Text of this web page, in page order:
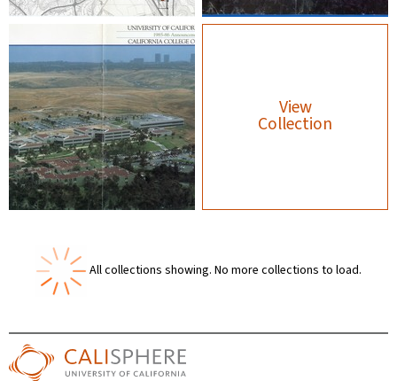
View
Collection
All collections showing. No more collections to load.